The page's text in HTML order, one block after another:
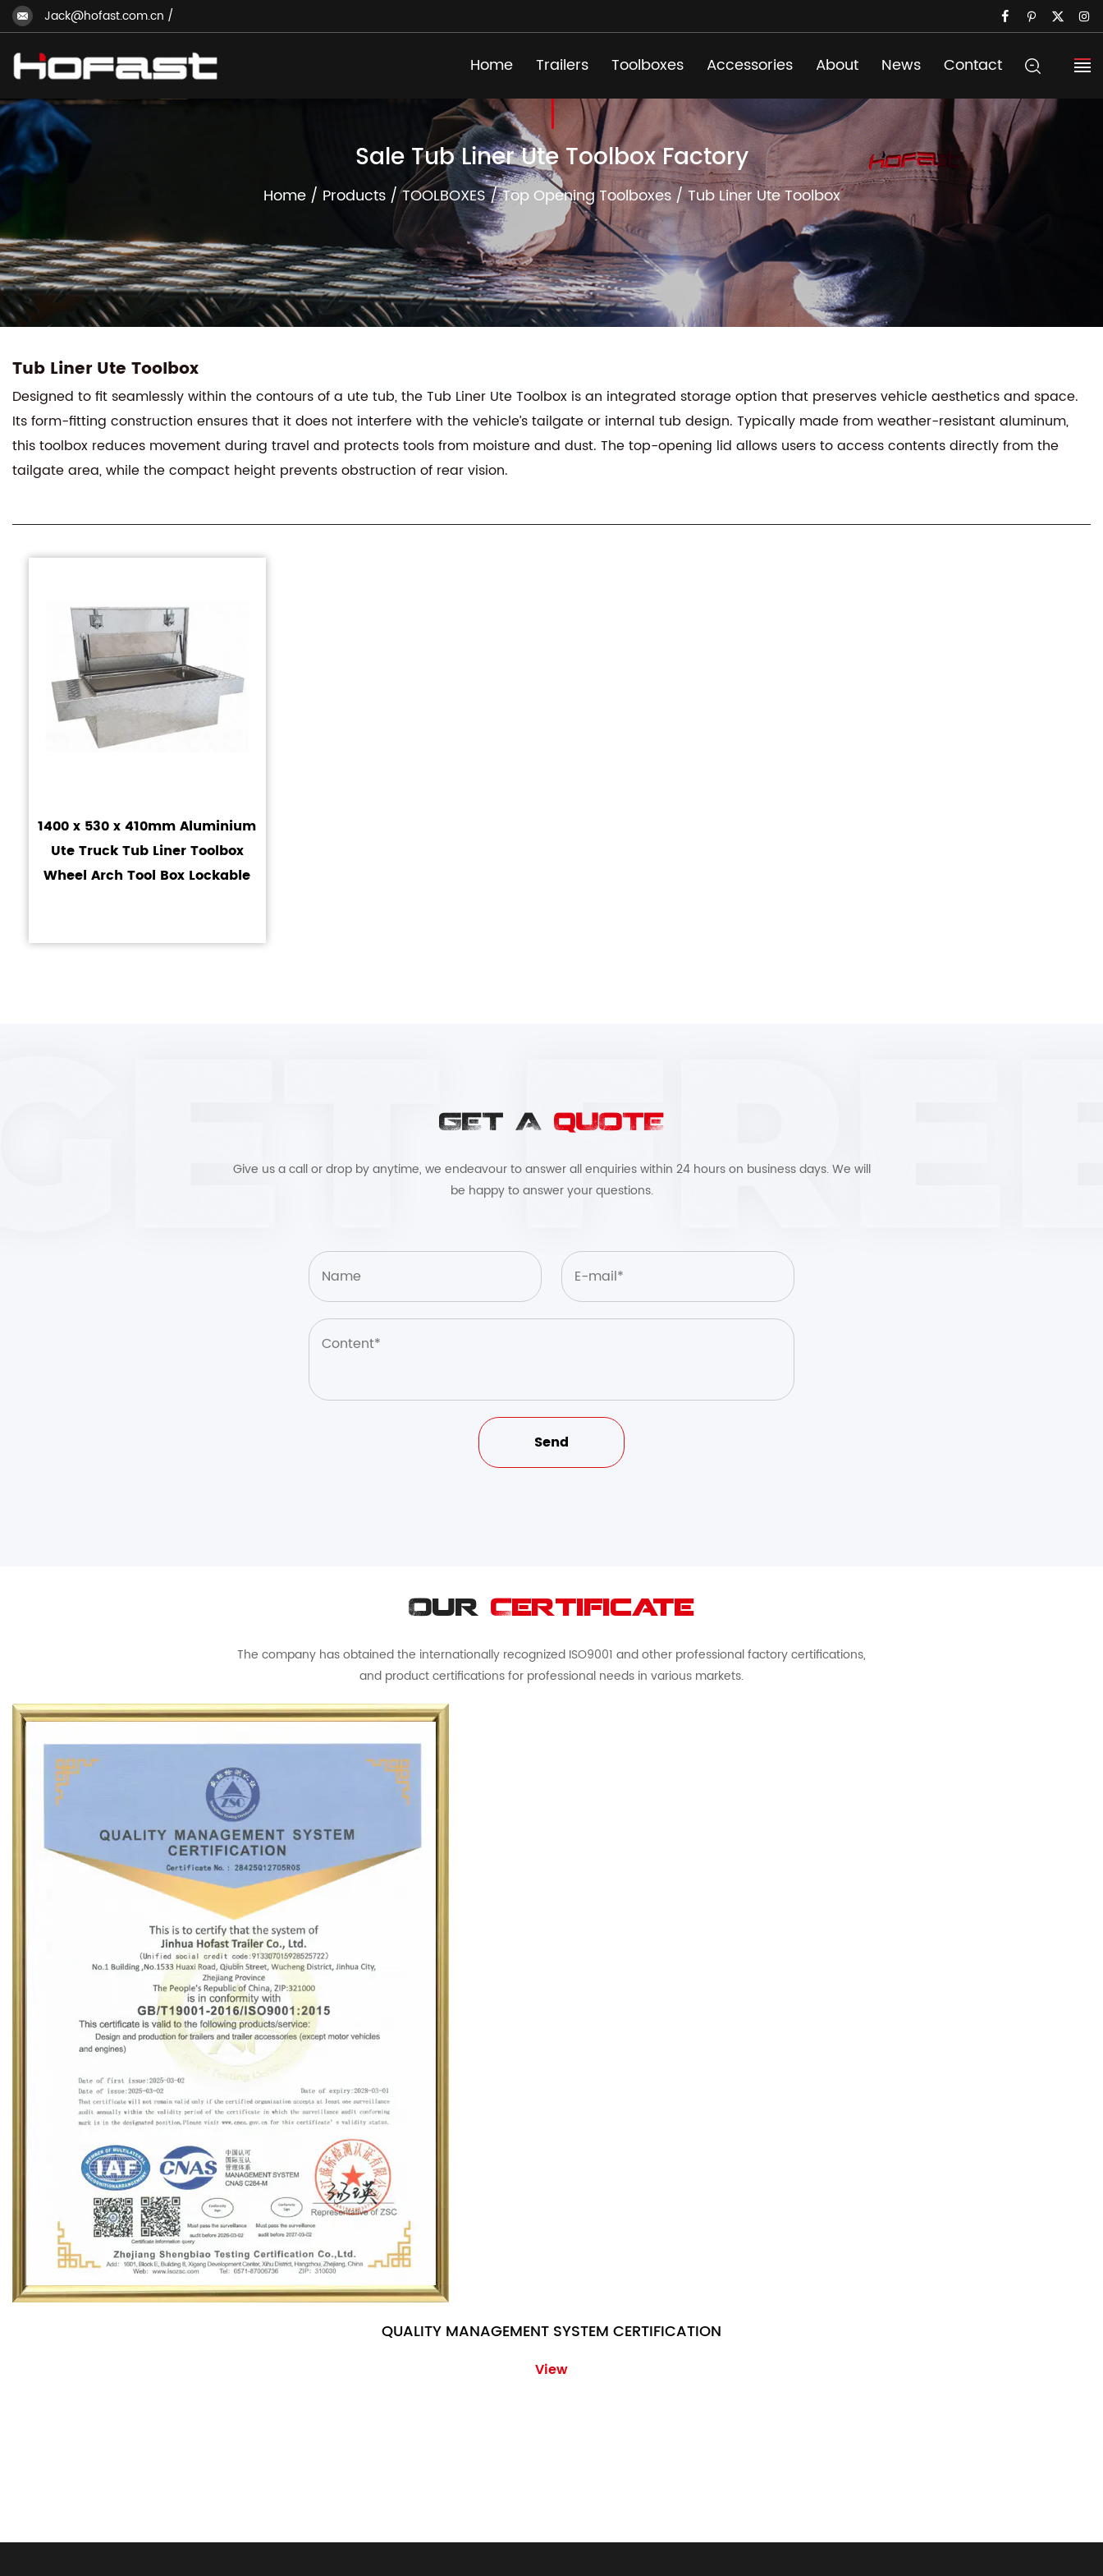
Jack@hofast.com.cn /
Home Trailers Toolboxes Accessories About News Contact
Sale Tub Liner Ute Toolbox Factory
Home/ Products/TOOLBOXES/Top Opening Toolboxes/Tub Liner Ute Toolbox
Tub Liner Ute Toolbox
Designed to fit seamlessly within the contours of a ute tub, the Tub Liner Ute Toolbox is an integrated storage option that preserves vehicle aesthetics and space.
Its form-fitting construction ensures that it does not interfere with the vehicle’s tailgate or internal tub design. Typically made from weather-resistant aluminum,
this toolbox reduces movement during travel and protects tools from moisture and dust. The top-opening lid allows users to access contents directly from the
tailgate area, while the compact height prevents obstruction of rear vision.
1400 x 530 x 410mm Aluminium
Ute Truck Tub Liner Toolbox
Wheel Arch Tool Box Lockable
GET A QUOTE
Give us a call or drop by anytime, we endeavour to answer all enquiries within 24 hours on business days. We will
be happy to answer your questions.
Our Certificate
The company has obtained the internationally recognized ISO9001 and other professional factory certifications,
and product certifications for professional needs in various markets.
QUALITY MANAGEMENT SYSTEM CERTIFICATION
View